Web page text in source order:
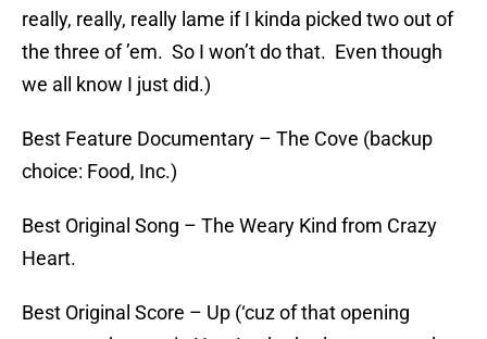
really, really, really lame if I kinda picked two out of
the three of ’em. So I won’t do that. Even though
we all know I just did.)
Best Feature Documentary – The Cove (backup
choice: Food, Inc.)
Best Original Song – The Weary Kind from Crazy
Heart.
Best Original Score – Up (‘cuz of that opening